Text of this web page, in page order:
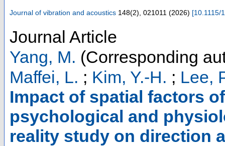
Journal of vibration and acoustics 148(2), 021011 (2026) [10.1115/
Journal Article
Yang, M. (Corresponding
Maffei, L. ; Kim, Y.-H. ; Lee,
Impact of spatial factors
psychological and
reality study on direction